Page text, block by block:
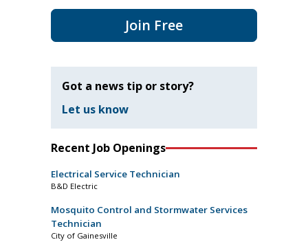
Join Free
Got a news tip or story?
Let us know
Recent Job Openings
Electrical Service Technician
B&D Electric
Mosquito Control and Stormwater Services
Technician
City of Gainesville